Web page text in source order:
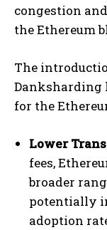
congestion
the Ethereum
The
Danksharding
for the
Lower
fees,
broader
potentially
adoption